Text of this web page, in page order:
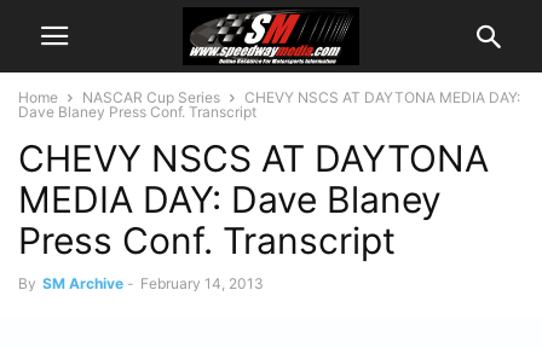
Home NASCAR Cup Series
CHEVY NSCS AT DAYTONA MEDIA DAY:
Dave Blaney Press Conf. Transcript
CHEVY NSCS AT DAYTONA
MEDIA DAY: Dave Blaney
Press Conf. Transcript
By SM Archive - February 14, 2013